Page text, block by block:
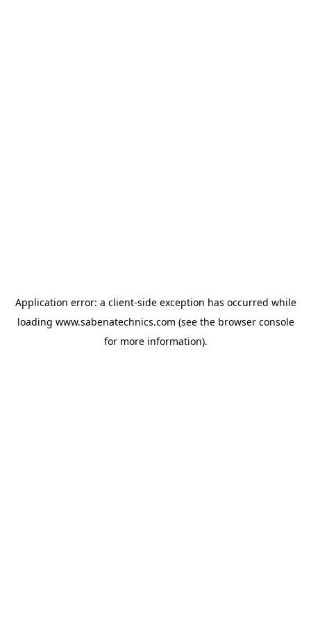
Application error: a client-side exception has occurred while
loading www.sabenatechnics.com (see the browser console
for more information).